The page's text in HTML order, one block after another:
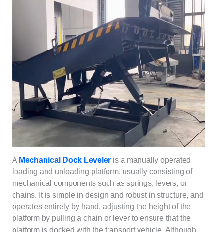
A Mechanical Dock Leveler is a manually operated
loading and unloading platform, usually consisting of
mechanical components such as springs, levers, or
chains. It is simple in design and robust in structure, and
operates entirely by hand, adjusting the height of the
platform by pulling a chain or lever to ensure that the
platform is docked with the transport vehicle. Although